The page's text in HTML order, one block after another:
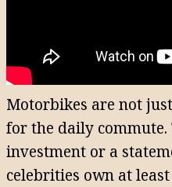
Motorbikes are not
for the daily commute.
investment or a
celebrities own at